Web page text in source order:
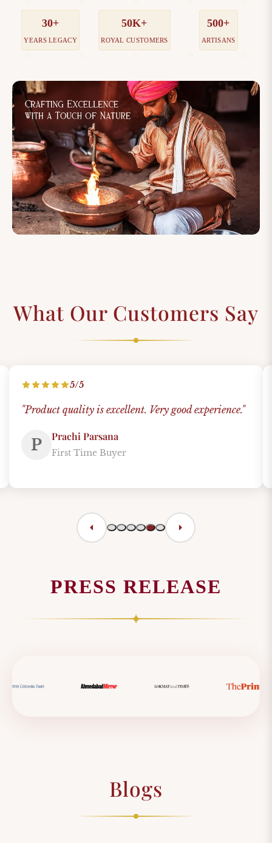
30+
YEARS LEGACY
50K+
ROYAL CUSTOMERS
500+
ARTISANS
What Our Customers Say
5/5
"Product quality is excellent. Very good experience."
P Prachi Parsana
First Time Buyer
PRESS RELEASE
✦
Blogs